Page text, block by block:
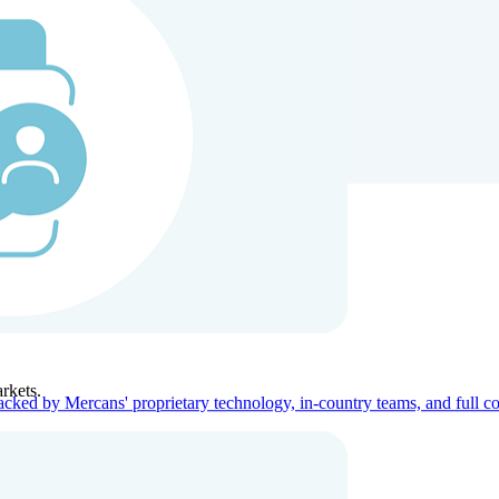
Company
by Mercans' proprietary technology, in-country teams, and full